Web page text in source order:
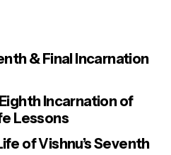
& Final Incarnation
Incarnation of
Lessons
of Vishnu’s Seventh